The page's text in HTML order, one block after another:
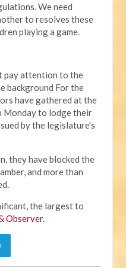
We need
to resolves these
playing a game.
pay attention to the
background For the
have gathered at the
Monday to lodge their
by the legislature’s
they have blocked the
and more than
the largest to
Observer.